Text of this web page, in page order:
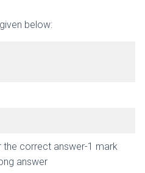
below:
the correct answer-1 mark
answer